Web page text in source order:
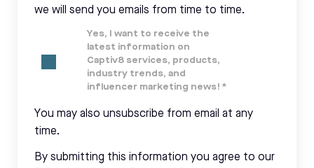
we will send you emails from time to time.
Yes, I want to receive the
latest information on
Captiv8 services, products,
industry trends, and
influencer marketing news! *
You may also unsubscribe from email at any
time.
By submitting this information you agree to our